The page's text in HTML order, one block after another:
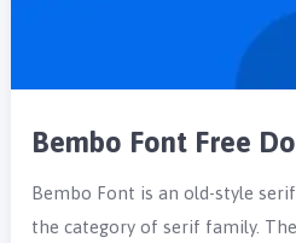
Bembo Font Free
Bembo Font is an old-style
the category of serif family.